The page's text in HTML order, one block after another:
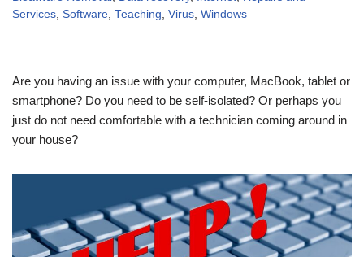
Services, Software, Teaching, Virus, Windows
Are you having an issue with your computer, MacBook, tablet or
smartphone? Do you need to be self-isolated? Or perhaps you
just do not need comfortable with a technician coming around in
your house?